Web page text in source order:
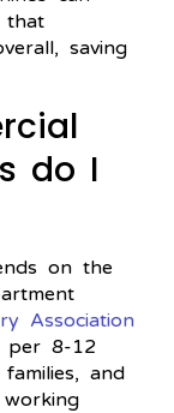
that
saving
do I
on the
Association
per 8-12
and